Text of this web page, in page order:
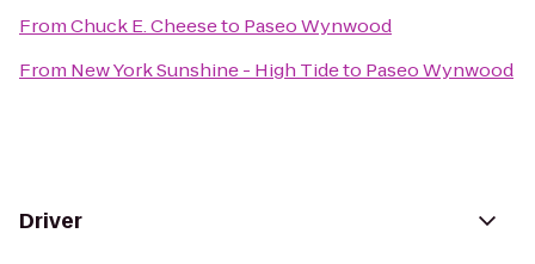
FromChuck E. Cheeseto Paseo Wynwood
From New York Sunshine - High Tideto Paseo Wynwood
Driver